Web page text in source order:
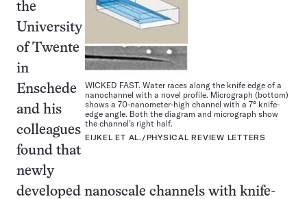
WICKED FAST. Water races along the knife edge of a
nanochannel with a novel profile. Micrograph (bottom)
shows a 70-nanometer-high channel with a 7° knife-
edge angle. Both the diagram and micrograph show
the channel’s right half.
EIJKEL ET AL./PHYSICAL REVIEW LETTERS
the
University
of Twente
in
Enschede
and his
colleagues
found that
newly
developed nanoscale channels with knife-